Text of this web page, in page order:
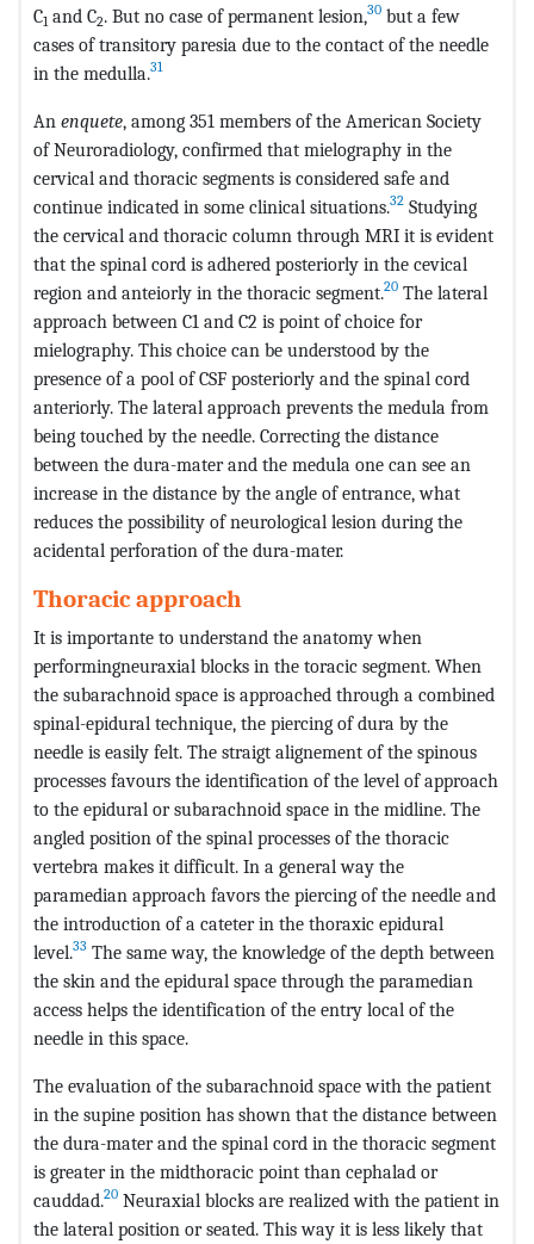
C1 and C2. But no case of permanent lesion,30 but a few
cases of transitory paresia due to the contact of the needle
in the medulla.31
An enquete, among 351 members of the American Society
of Neuroradiology, confirmed that mielography in the
cervical and thoracic segments is considered safe and
continue indicated in some clinical situations.32 Studying
the cervical and thoracic column through MRI it is evident
that the spinal cord is adhered posteriorly in the cevical
region and anteiorly in the thoracic segment.20 The lateral
approach between C1 and C2 is point of choice for
mielography. This choice can be understood by the
presence of a pool of CSF posteriorly and the spinal cord
anteriorly. The lateral approach prevents the medula from
being touched by the needle. Correcting the distance
between the dura-mater and the medula one can see an
increase in the distance by the angle of entrance, what
reduces the possibility of neurological lesion during the
acidental perforation of the dura-mater.
Thoracic approach
It is importante to understand the anatomy when
performingneuraxial blocks in the toracic segment. When
the subarachnoid space is approached through a combined
spinal-epidural technique, the piercing of dura by the
needle is easily felt. The straigt alignement of the spinous
processes favours the identification of the level of approach
to the epidural or subarachnoid space in the midline. The
angled position of the spinal processes of the thoracic
vertebra makes it difficult. In a general way the
paramedian approach favors the piercing of the needle and
the introduction of a cateter in the thoraxic epidural
level.33 The same way, the knowledge of the depth between
the skin and the epidural space through the paramedian
access helps the identification of the entry local of the
needle in this space.
The evaluation of the subarachnoid space with the patient
in the supine position has shown that the distance between
the dura-mater and the spinal cord in the thoracic segment
is greater in the midthoracic point than cephalad or
cauddad.20 Neuraxial blocks are realized with the patient in
the lateral position or seated. This way it is less likely that